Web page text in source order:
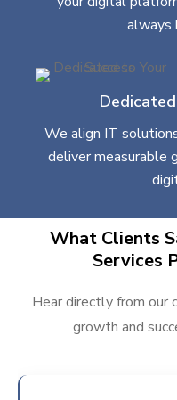
always
We align IT
deliver measurable
What Clients
Services
Hear directly from our
growth and